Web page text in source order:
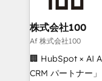
end solutions
inbound and loop
creativity. Our
Portuguese, and
that drive measurable
株式会社100
Af 株式会社100
🏢 HubSpot × AI
CRM パートナー」 経営課題と現場業務をつなぐAIネイ